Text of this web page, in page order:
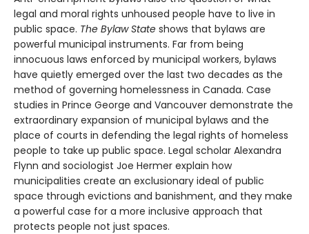
legal and moral rights unhoused people have to live in
public space. The Bylaw State shows that bylaws are
powerful municipal instruments. Far from being
innocuous laws enforced by municipal workers, bylaws
have quietly emerged over the last two decades as the
method of governing homelessness in Canada. Case
studies in Prince George and Vancouver demonstrate the
extraordinary expansion of municipal bylaws and the
place of courts in defending the legal rights of homeless
people to take up public space. Legal scholar Alexandra
Flynn and sociologist Joe Hermer explain how
municipalities create an exclusionary ideal of public
space through evictions and banishment, and they make
a powerful case for a more inclusive approach that
protects people not just spaces.